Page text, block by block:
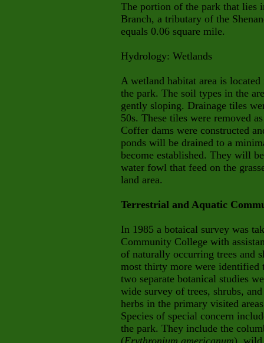
The portion of the park that lies
Branch, a tributary of the
equals 0.06 square mile.
Hydrology: Wetlands
A wetland habitat area is
the park. The soil types in the
gently sloping. Drainage tiles
50s. These tiles were removed
Coffer dams were constructed
ponds will be drained to a
become established. They will
water fowl that feed on the
land area.
Terrestrial and Aquatic
In 1985 a botaical survey was
Community College with
of naturally occurring trees and
most thirty more were identified
two separate botanical studies
wide survey of trees, shrubs,
herbs in the primary visited
Species of special concern
the park. They include the
(Erythronium americanum), wild